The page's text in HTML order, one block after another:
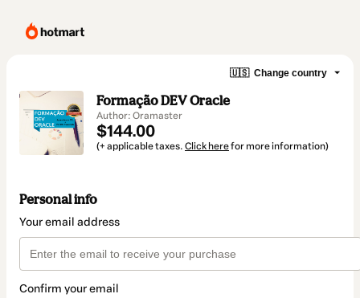
🇺🇸 Change country
Formação DEV Oracle
Author: Oramaster
$144.00
(+ applicable taxes. Click herefor more information)
Personal info
Your email address
Confirm your email